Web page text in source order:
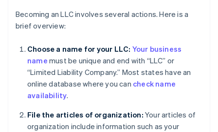
Becoming an LLC involves several actions. Here is a
brief overview:
Choose a name for your LLC: Your business
name must be unique and end with “LLC” or
“Limited Liability Company.” Most states have an
online database where you can check name
availability.
File the articles of organization: Your articles of
organization include information such as your